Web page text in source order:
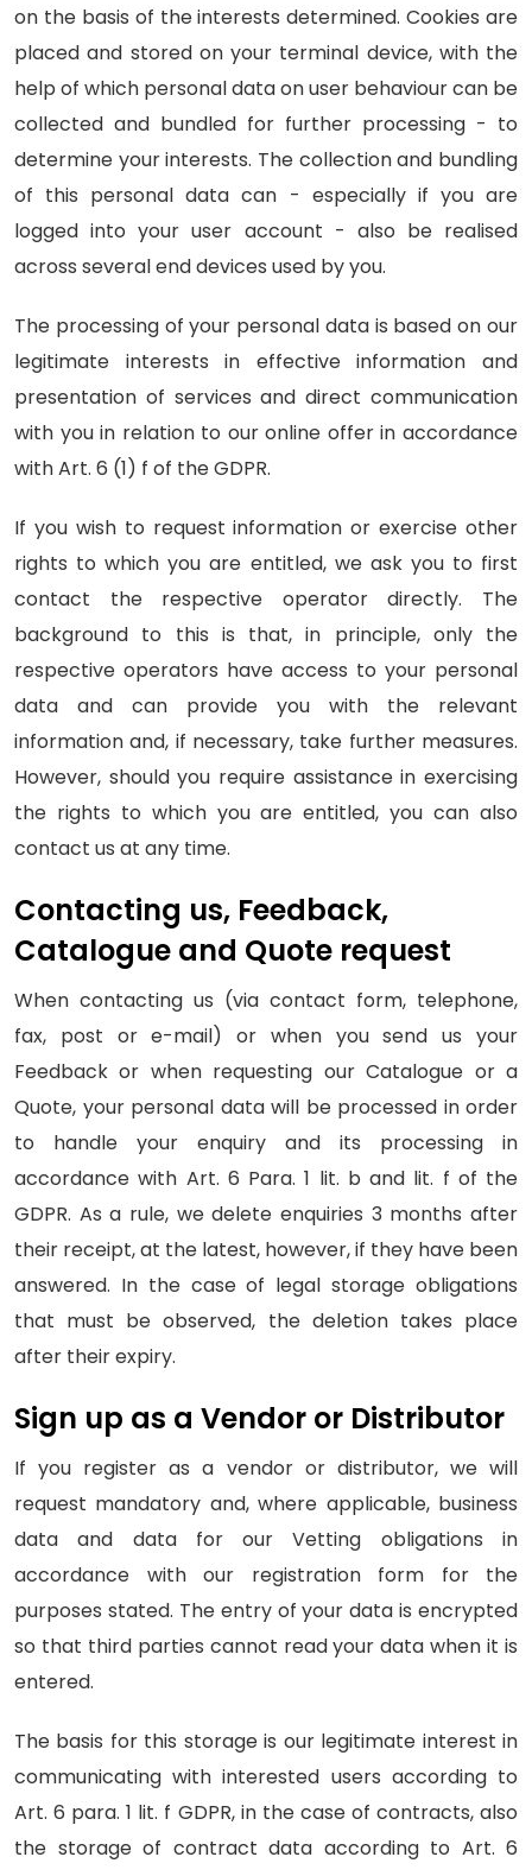
on the basis of the interests determined. Cookies are
placed and stored on your terminal device, with the
help of which personal data on user behaviour can be
collected and bundled for further processing - to
determine your interests. The collection and bundling
of this personal data can - especially if you are
logged into your user account - also be realised
across several end devices used by you.
The processing of your personal data is based on our
legitimate interests in effective information and
presentation of services and direct communication
with you in relation to our online offer in accordance
with Art. 6 (1) f of the GDPR.
If you wish to request information or exercise other
rights to which you are entitled, we ask you to first
contact the respective operator directly. The
background to this is that, in principle, only the
respective operators have access to your personal
data and can provide you with the relevant
information and, if necessary, take further measures.
However, should you require assistance in exercising
the rights to which you are entitled, you can also
contact us at any time.
Contacting us, Feedback,
Catalogue and Quote request
When contacting us (via contact form, telephone,
fax, post or e-mail) or when you send us your
Feedback or when requesting our Catalogue or a
Quote, your personal data will be processed in order
to handle your enquiry and its processing in
accordance with Art. 6 Para. 1 lit. b and lit. f of the
GDPR. As a rule, we delete enquiries 3 months after
their receipt, at the latest, however, if they have been
answered. In the case of legal storage obligations
that must be observed, the deletion takes place
after their expiry.
Sign up as a Vendor or Distributor
If you register as a vendor or distributor, we will
request mandatory and, where applicable, business
data and data for our Vetting obligations in
accordance with our registration form for the
purposes stated. The entry of your data is encrypted
so that third parties cannot read your data when it is
entered.
The basis for this storage is our legitimate interest in
communicating with interested users according to
Art. 6 para. 1 lit. f GDPR, in the case of contracts, also
the storage of contract data according to Art. 6